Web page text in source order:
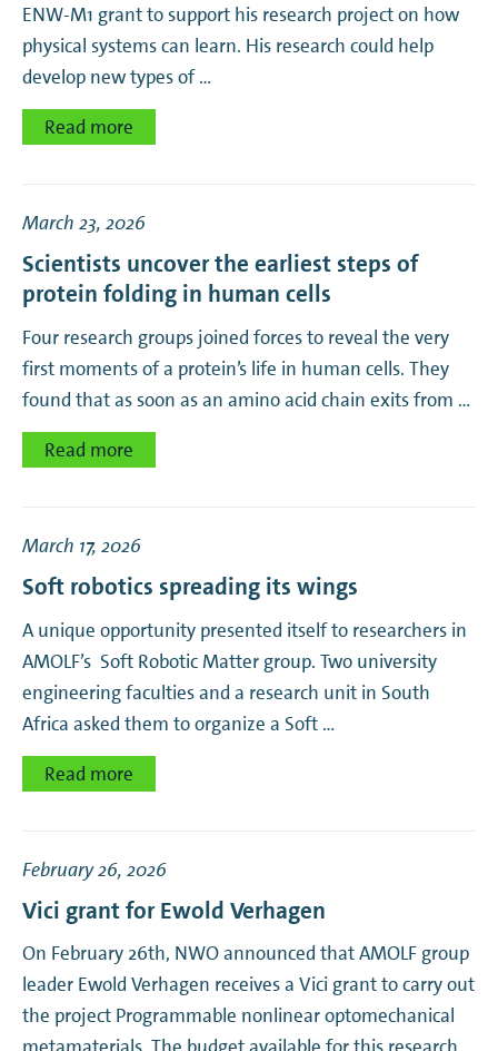
ENW-M1 grant to support his research project on how
physical systems can learn. His research could help
develop new types of …
Read more
March 23, 2026
Scientists uncover the earliest steps of
protein folding in human cells
Four research groups joined forces to reveal the very
first moments of a protein’s life in human cells. They
found that as soon as an amino acid chain exits from …
Read more
March 17, 2026
Soft robotics spreading its wings
A unique opportunity presented itself to researchers in
AMOLF’s Soft Robotic Matter group. Two university
engineering faculties and a research unit in South
Africa asked them to organize a Soft …
Read more
February 26, 2026
Vici grant for Ewold Verhagen
On February 26th, NWO announced that AMOLF group
leader Ewold Verhagen receives a Vici grant to carry out
the project Programmable nonlinear optomechanical